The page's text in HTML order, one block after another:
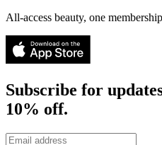
All-access beauty, one
Subscribe for
10% off.